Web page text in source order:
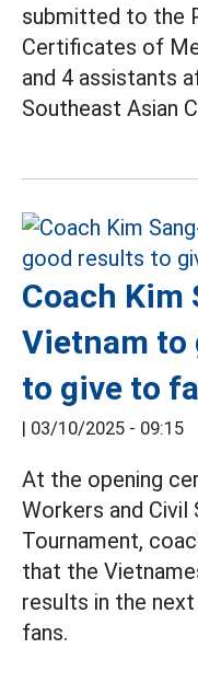
submitted to the
Certificates of
and 4 assistants
Southeast Asian
Coach Kim
Vietnam to
to give to
| 03/10/2025 - 09:15
At the opening
Workers and
Tournament,
that the
results in the
fans.